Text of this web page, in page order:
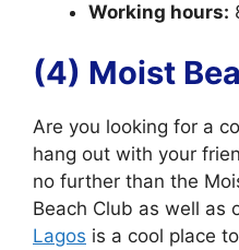
Working hours:
(4) Moist
Are you looking for a
hang out with your
no further than the
Beach Club as well as
Lagos is a cool place